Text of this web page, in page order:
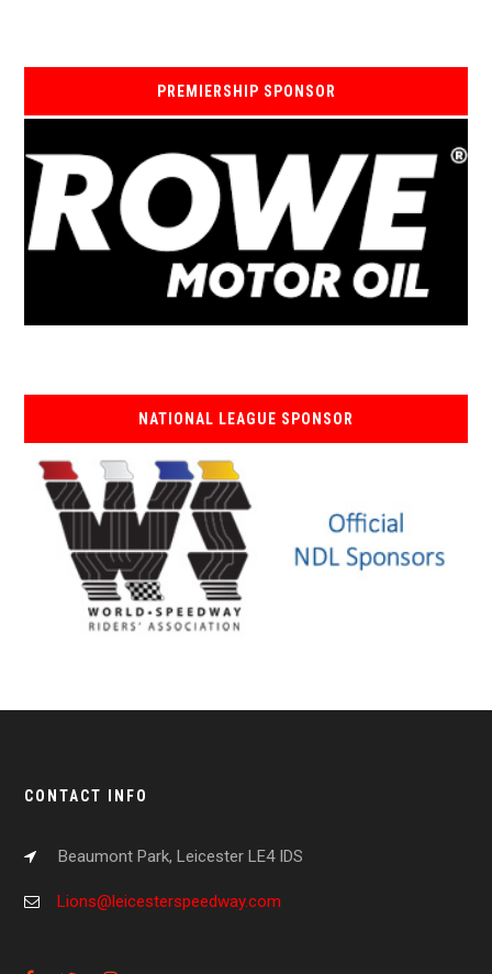
PREMIERSHIP SPONSOR
NATIONAL LEAGUE SPONSOR
CONTACT INFO
Beaumont Park, Leicester LE4 IDS
Lions@leicesterspeedway.com